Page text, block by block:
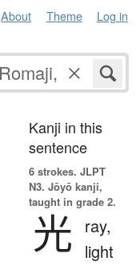
About Theme Log in
Kanji in this
sentence
6 strokes. JLPT
N3. Jōyō kanji,
taught in grade 2.
光
ray,
light